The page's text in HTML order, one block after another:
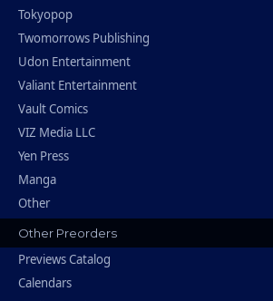
Tokyopop
Twomorrows Publishing
Udon Entertainment
Valiant Entertainment
Vault Comics
VIZ Media LLC
Yen Press
Manga
Other
Other Preorders
Previews Catalog
Calendars